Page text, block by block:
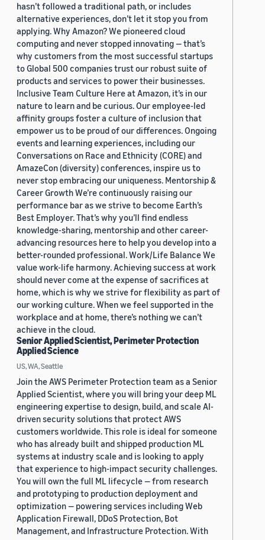
hasn’t followed a traditional path, or includes
alternative experiences, don’t let it stop you from
applying. Why Amazon? We pioneered cloud
computing and never stopped innovating — that’s
why customers from the most successful startups
to Global 500 companies trust our robust suite of
products and services to power their businesses.
Inclusive Team Culture Here at Amazon, it’s in our
nature to learn and be curious. Our employee-led
affinity groups foster a culture of inclusion that
empower us to be proud of our differences. Ongoing
events and learning experiences, including our
Conversations on Race and Ethnicity (CORE) and
AmazeCon (diversity) conferences, inspire us to
never stop embracing our uniqueness. Mentorship &
Career Growth We’re continuously raising our
performance bar as we strive to become Earth’s
Best Employer. That’s why you’ll find endless
knowledge-sharing, mentorship and other career-
advancing resources here to help you develop into a
better-rounded professional. Work/Life Balance We
value work-life harmony. Achieving success at work
should never come at the expense of sacrifices at
home, which is why we strive for flexibility as part of
our working culture. When we feel supported in the
workplace and at home, there’s nothing we can’t
achieve in the cloud.
Senior Applied Scientist, Perimeter Protection
Applied Science
US, WA, Seattle
Join the AWS Perimeter Protection team as a Senior
Applied Scientist, where you will bring your deep ML
engineering expertise to design, build, and scale AI-
driven security solutions that protect AWS
customers worldwide. This role is ideal for someone
who has already built and shipped production ML
systems at industry scale and is looking to apply
that experience to high-impact security challenges.
You will own the full ML lifecycle — from research
and prototyping to production deployment and
optimization — powering services including Web
Application Firewall, DDoS Protection, Bot
Management, and Infrastructure Protection. With